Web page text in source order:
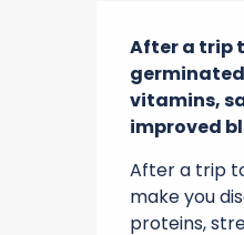
After a trip
vitamins,
improved
After a trip
make you
proteins,